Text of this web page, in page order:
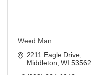
Weed Man
2211 Eagle Drive
Middleton WI 53562